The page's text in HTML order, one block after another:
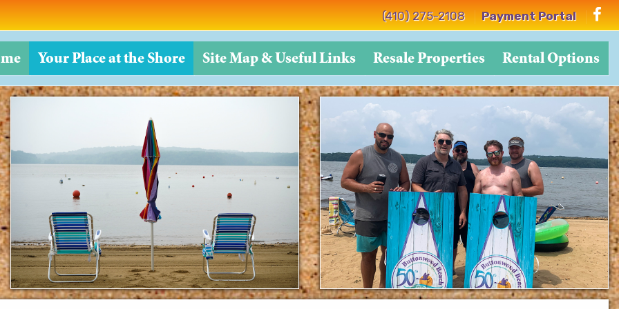
(410) 275-2108 Payment Portal
Your Place at the Shore Site Map & Useful Links Resale Properties Rental Options